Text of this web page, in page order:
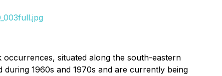
situated along the south-eastern
1960s and 1970s and are currently being